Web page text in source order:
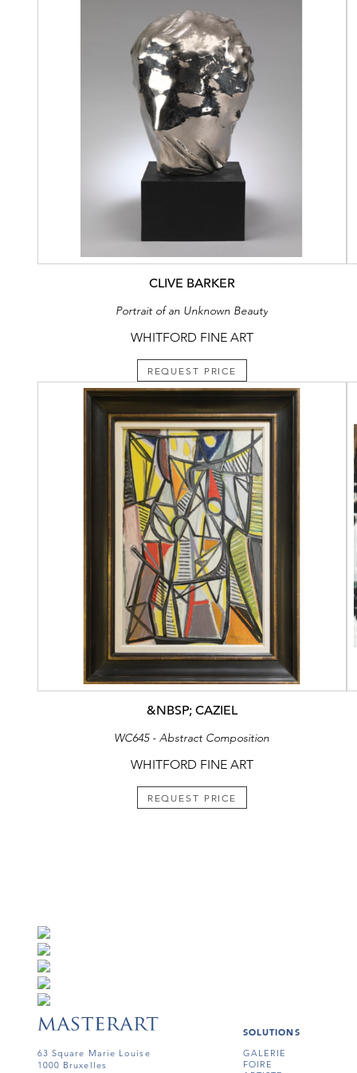
CLIVE BARKER
Portrait of an Unknown Beauty
WHITFORD FINE ART
REQUEST PRICE
&NBSP; CAZIEL
WC645 - Abstract Composition
WHITFORD FINE ART
REQUEST PRICE
63 Square Marie Louise
1000 Bruxelles
SOLUTIONS
GALERIE
FOIRE